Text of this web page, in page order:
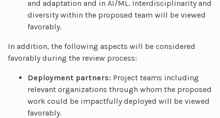
and adaptation and in AI/ML. Interdisciplinarity and
diversity within the proposed team will be viewed
favorably.
In addition, the following aspects will be considered
favorably during the review process:
Deployment partners: Project teams including
relevant organizations through whom the proposed
work could be impactfully deployed will be viewed
favorably.